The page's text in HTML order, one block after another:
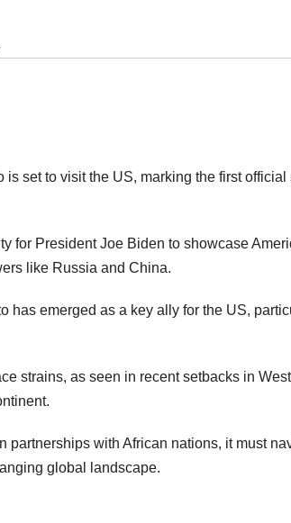
is set to visit the US, marking the first
for President Joe Biden to showcase
like Russia and China.
has emerged as a key ally for the US,
strains, as seen in recent setbacks in
partnerships with African nations, it must
global landscape.